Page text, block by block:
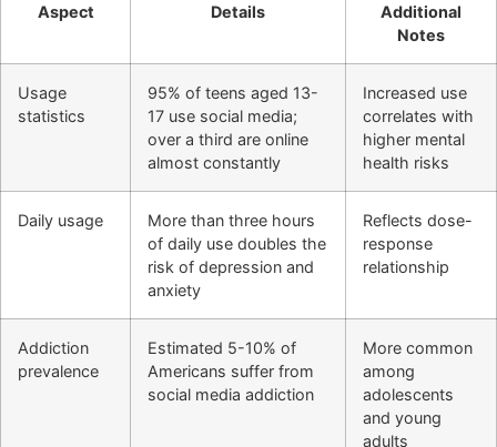
Aspect Details
Additional
Notes
Usage
statistics
95% of teens aged 13-
17 use social media;
over a third are online
almost constantly
Increased use
correlates with
higher mental
health risks
Daily usage
More than three hours
of daily use doubles the
risk of depression and
anxiety
Reflects dose-
response
relationship
Addiction
prevalence
Estimated 5-10% of
Americans suffer from
social media addiction
More common
among
adolescents
and young
adults